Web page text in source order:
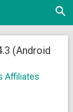
Open
(Android
Affiliates